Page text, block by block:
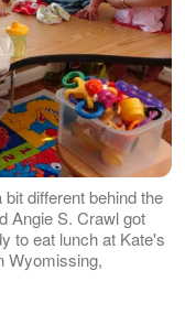
different behind the
Angie S. Crawl got
to eat lunch at Kate's
Wyomissing,